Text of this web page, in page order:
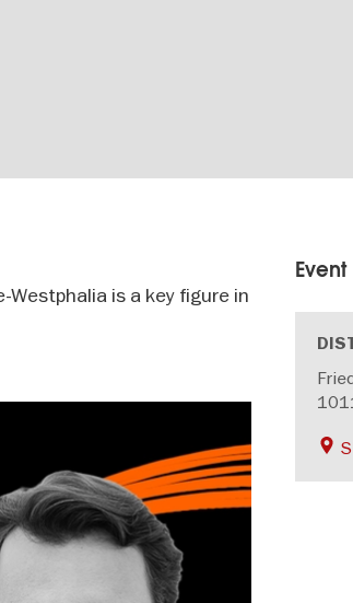
is a key figure in